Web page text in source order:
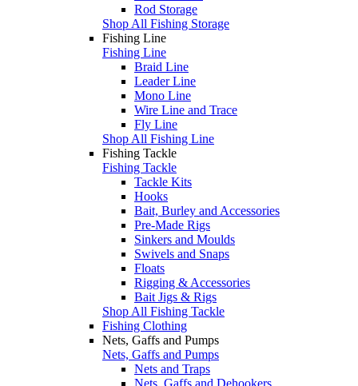
Rod Storage
Shop All Fishing Storage
Fishing Line
Fishing Line
Braid Line
Leader Line
Mono Line
Wire Line and Trace
Fly Line
Shop All Fishing Line
Fishing Tackle
Fishing Tackle
Tackle Kits
Hooks
Bait, Burley and Accessories
Pre-Made Rigs
Sinkers and Moulds
Swivels and Snaps
Floats
Rigging & Accessories
Bait Jigs & Rigs
Shop All Fishing Tackle
Fishing Clothing
Nets, Gaffs and Pumps
Nets, Gaffs and Pumps
Nets and Traps
Nets, Gaffs and Dehookers